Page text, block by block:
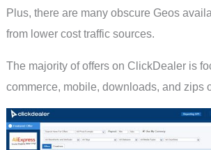
Plus, there are many obscure Geos
from lower cost traffic sources.
The majority of offers on ClickDealer is
commerce, mobile, downloads, and zips